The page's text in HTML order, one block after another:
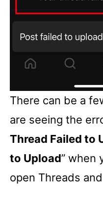
There can be a
are seeing the
Thread Failed to
to Upload” when
open Threads